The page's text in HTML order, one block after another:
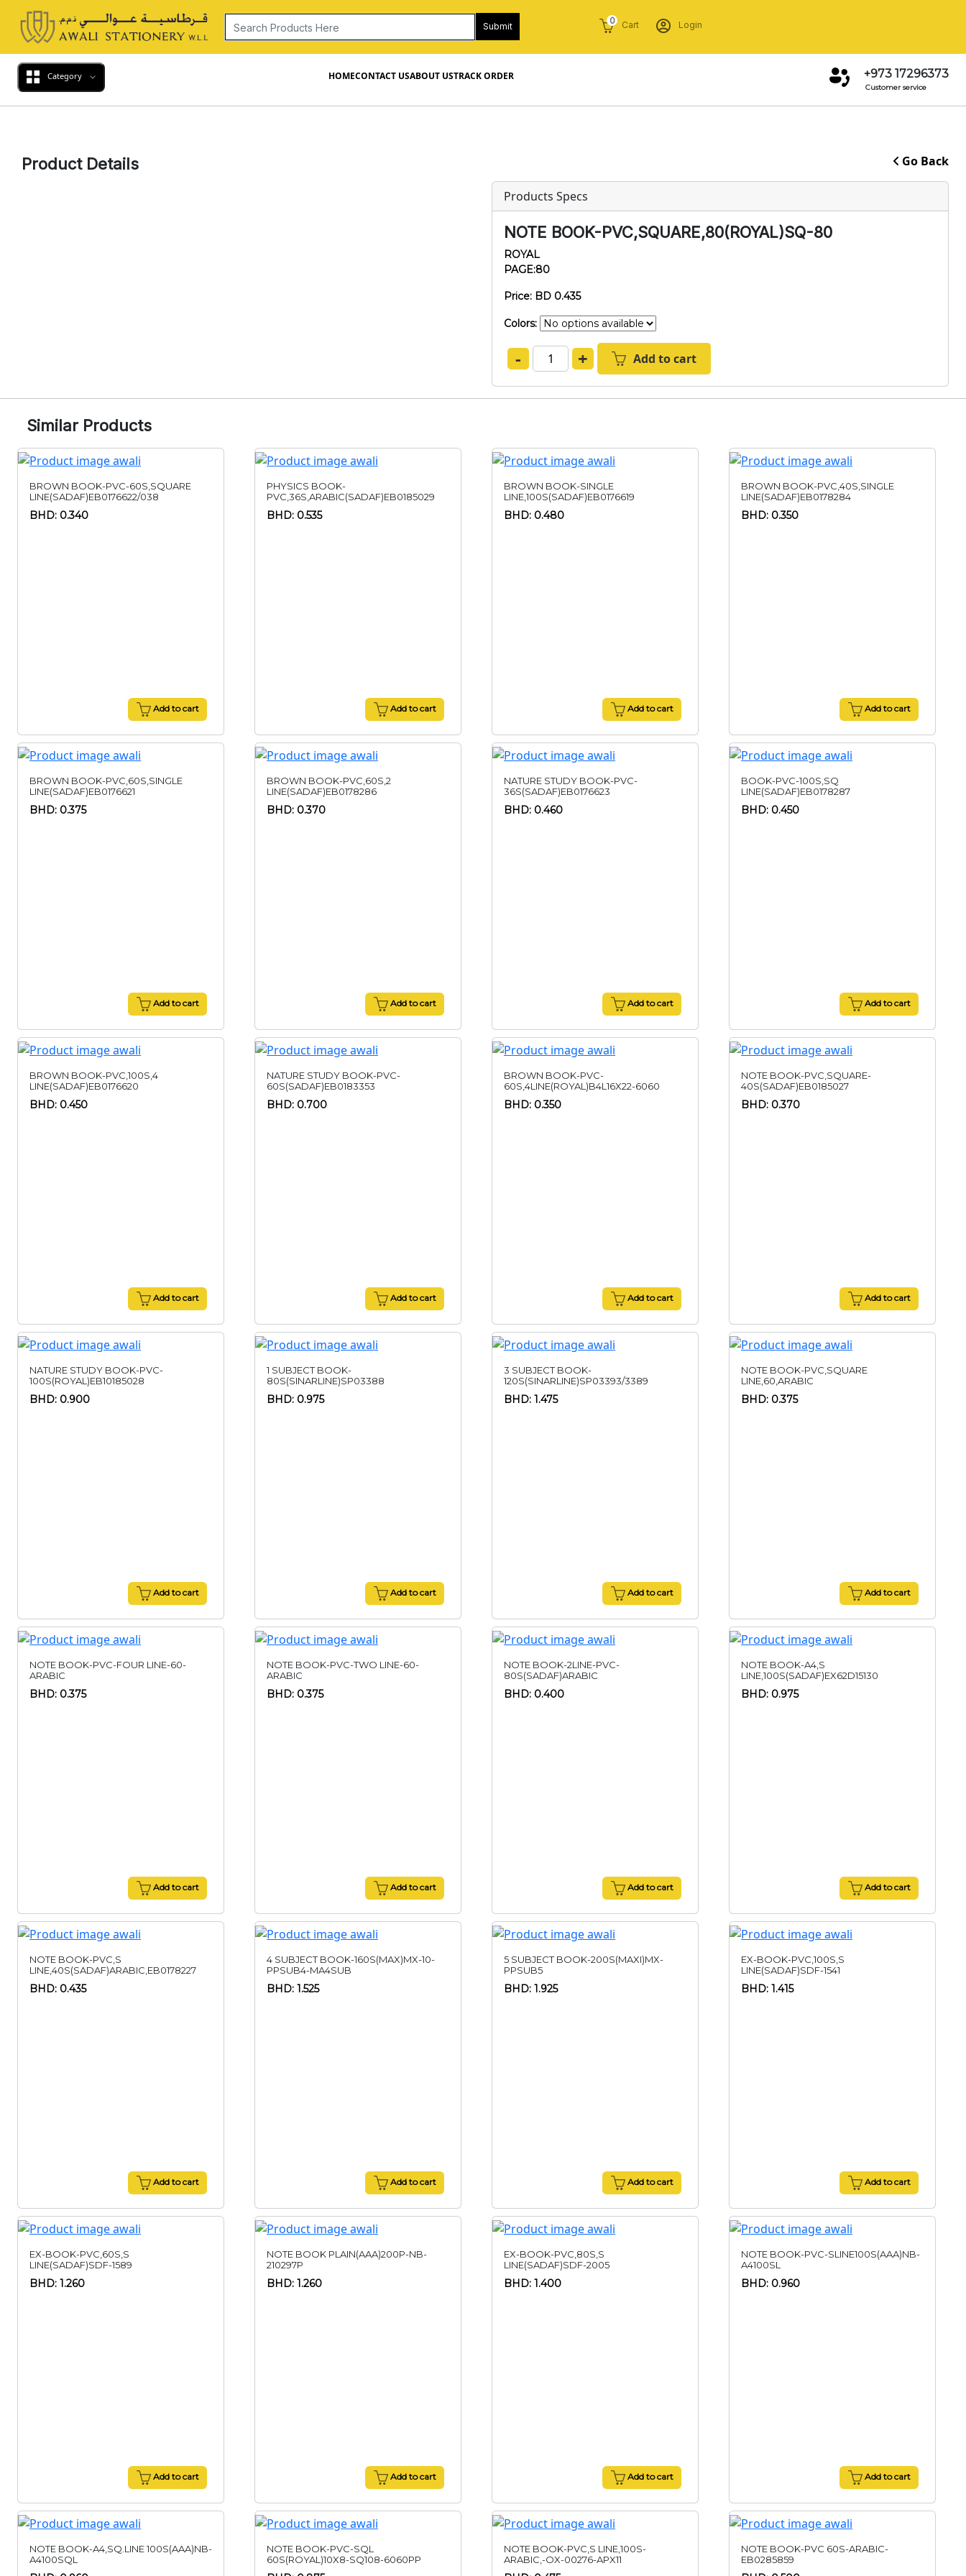
Submit
0 Cart Login
Category HOMECONTACT USABOUT USTRACK ORDER +973 17296373
Customer service
Product Details Go Back
Products Specs
NOTE BOOK-PVC,SQUARE,80(ROYAL)SQ-80
ROYAL
PAGE:80
Price: BD 0.435
Colors:
- + Add to cart
Similar Products
BROWN BOOK-PVC-60S,SQUARE
LINE(SADAF)EB0176622/038
BHD: 0.340
Add to cart
PHYSICS BOOK-
PVC,36S,ARABIC(SADAF)EB0185029
BHD: 0.535
Add to cart
BROWN BOOK-SINGLE
LINE,100S(SADAF)EB0176619
BHD: 0.480
Add to cart
BROWN BOOK-PVC,40S,SINGLE
LINE(SADAF)EB0178284
BHD: 0.350
Add to cart
BROWN BOOK-PVC,60S,SINGLE
LINE(SADAF)EB0176621
BHD: 0.375
Add to cart
BROWN BOOK-PVC,60S,2
LINE(SADAF)EB0178286
BHD: 0.370
Add to cart
NATURE STUDY BOOK-PVC-
36S(SADAF)EB0176623
BHD: 0.460
Add to cart
BOOK-PVC-100S,SQ
LINE(SADAF)EB0178287
BHD: 0.450
Add to cart
BROWN BOOK-PVC,100S,4
LINE(SADAF)EB0176620
BHD: 0.450
Add to cart
NATURE STUDY BOOK-PVC-
60S(SADAF)EB0183353
BHD: 0.700
Add to cart
BROWN BOOK-PVC-
60S,4LINE(ROYAL)B4L16X22-6060
BHD: 0.350
Add to cart
NOTE BOOK-PVC,SQUARE-
40S(SADAF)EB0185027
BHD: 0.370
Add to cart
NATURE STUDY BOOK-PVC-
100S(ROYAL)EB10185028
BHD: 0.900
Add to cart
1 SUBJECT BOOK-
80S(SINARLINE)SP03388
BHD: 0.975
Add to cart
3 SUBJECT BOOK-
120S(SINARLINE)SP03393/3389
BHD: 1.475
Add to cart
NOTE BOOK-PVC,SQUARE
LINE,60,ARABIC
BHD: 0.375
Add to cart
NOTE BOOK-PVC-FOUR LINE-60-
ARABIC
BHD: 0.375
Add to cart
NOTE BOOK-PVC-TWO LINE-60-
ARABIC
BHD: 0.375
Add to cart
NOTE BOOK-2LINE-PVC-
80S(SADAF)ARABIC
BHD: 0.400
Add to cart
NOTE BOOK-A4,S
LINE,100S(SADAF)EX62D15130
BHD: 0.975
Add to cart
NOTE BOOK-PVC,S
LINE,40S(SADAF)ARABIC,EB0178227
BHD: 0.435
Add to cart
4 SUBJECT BOOK-160S(MAX)MX-10-
PPSUB4-MA4SUB
BHD: 1.525
Add to cart
5 SUBJECT BOOK-200S(MAXI)MX-
PPSUB5
BHD: 1.925
Add to cart
EX-BOOK-PVC,100S,S
LINE(SADAF)SDF-1541
BHD: 1.415
Add to cart
EX-BOOK-PVC,60S,S
LINE(SADAF)SDF-1589
BHD: 1.260
Add to cart
NOTE BOOK PLAIN(AAA)200P-NB-
210297P
BHD: 1.260
Add to cart
EX-BOOK-PVC,80S,S
LINE(SADAF)SDF-2005
BHD: 1.400
Add to cart
NOTE BOOK-PVC-SLINE100S(AAA)NB-
A4100SL
BHD: 0.960
Add to cart
NOTE BOOK-A4,SQ.LINE 100S(AAA)NB-
A4100SQL
NOTE BOOK-PVC-SQL
60S(ROYAL)10X8-SQ108-6060PP
NOTE BOOK-PVC,S LINE,100S-
ARABIC,-OX-00276-APX11
NOTE BOOK-PVC 60S-ARABIC-
EB0285859